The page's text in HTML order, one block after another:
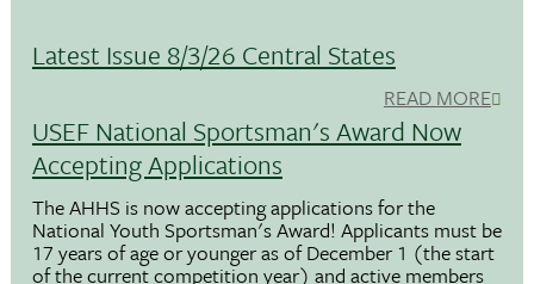
Latest Issue 8/3/26 Central States
READ MORE
USEF National Sportsman's Award Now
Accepting Applications
The AHHS is now accepting applications for the
National Youth Sportsman's Award! Applicants must be
17 years of age or younger as of December 1 (the start
of the current competition year) and active members